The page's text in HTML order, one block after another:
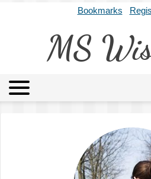
Bookmarks
MS
Archives